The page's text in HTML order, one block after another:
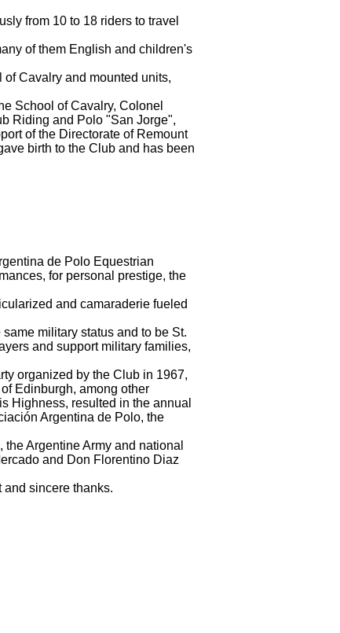
from 10 to 18 riders to travel
of them English and children's
Cavalry and mounted units,
School of Cavalry, Colonel
Riding and Polo "San Jorge",
of the Directorate of Remount
birth to the Club and has been
de Polo Equestrian
for personal prestige, the
and camaraderie fueled
military status and to be St.
and support military families,
organized by the Club in 1967,
Edinburgh, among other
Highness, resulted in the annual
Argentina de Polo, the
Argentine Army and national
and Don Florentino Diaz
sincere thanks.